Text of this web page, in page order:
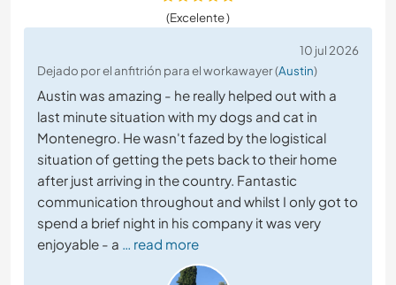
(Excelente )
10 jul 2026
Dejado por el anfitrión para el workawayer (Austin)
Austin was amazing - he really helped out with a
last minute situation with my dogs and cat in
Montenegro. He wasn't fazed by the logistical
situation of getting the pets back to their home
after just arriving in the country. Fantastic
communication throughout and whilst I only got to
spend a brief night in his company it was very
enjoyable - a … read more